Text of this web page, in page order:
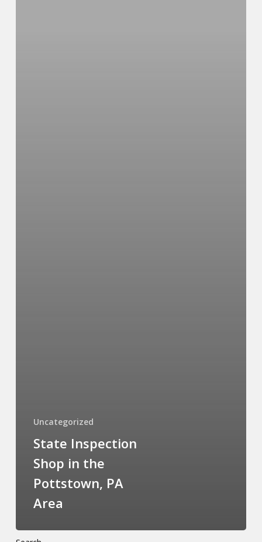
Uncategorized
State Inspection
Shop in the
Pottstown, PA
Area